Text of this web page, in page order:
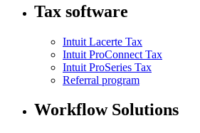
Tax software
Intuit Lacerte Tax
Intuit ProConnect Tax
Intuit ProSeries Tax
Referral program
Workflow Solutions